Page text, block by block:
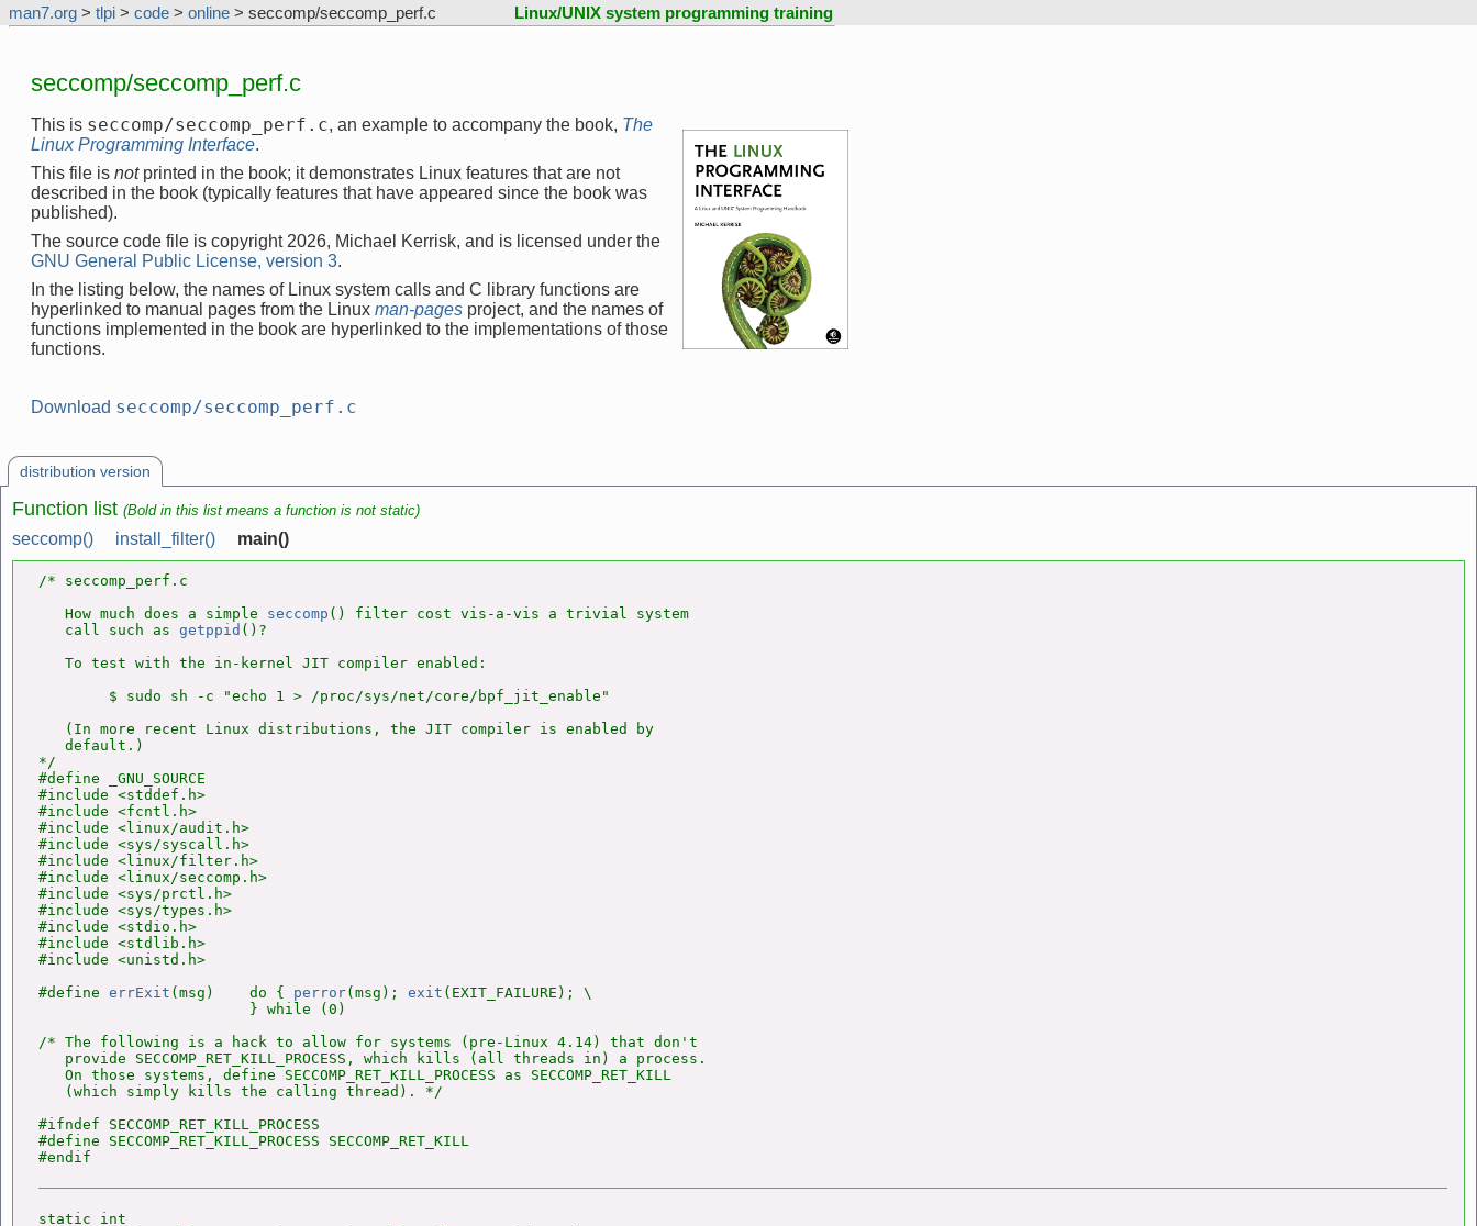
man7.org > tlpi > code > online > seccomp/seccomp_perf.c Linux/UNIX system programming training
seccomp/seccomp_perf.c
This is seccomp/seccomp_perf.c, an example to accompany the book, The
Linux Programming Interface.
This file is notprinted in the book; it demonstrates Linux features that are not
described in the book (typically features that have appeared since the book was
published).
The source code file is copyright 2026, Michael Kerrisk, and is licensed under the
GNU General Public License, version 3.
In the listing below, the names of Linux system calls and C library functions are
hyperlinked to manual pages from the Linux man-pages project, and the names of
functions implemented in the book are hyperlinked to the implementations of those
functions.
Download seccomp/seccomp_perf.c
distribution version
Function list (Bold in this list means a function is not static)
seccomp() install_filter() main()
/* seccomp_perf.c
   How much does a simple
seccomp () filter cost vis-a-vis a trivial system
   call such as
getppid ()?
   To test with the in-kernel JIT compiler enabled:
        $ sudo sh -c "echo 1 > /proc/sys/net/core/bpf_jit_enable"
   (In more recent Linux distributions, the JIT compiler is enabled by
   default.)
*/
#define _GNU_SOURCE
#include <stddef.h>
#include <fcntl.h>
#include <linux/audit.h>
#include <sys/syscall.h>
#include <linux/filter.h>
#include <linux/seccomp.h>
#include <sys/prctl.h>
#include <sys/types.h>
#include <stdio.h>
#include <stdlib.h>
#include <unistd.h>
#define errExit (msg)    do { perror(msg); exit (EXIT_FAILURE); \
                        } while (0)
/* The following is a hack to allow for systems (pre-Linux 4.14) that don't
   provide SECCOMP_RET_KILL_PROCESS, which kills (all threads in) a process.
   On those systems, define SECCOMP_RET_KILL_PROCESS as SECCOMP_RET_KILL
   (which simply kills the calling thread). */
#ifndef SECCOMP_RET_KILL_PROCESS
#define SECCOMP_RET_KILL_PROCESS SECCOMP_RET_KILL